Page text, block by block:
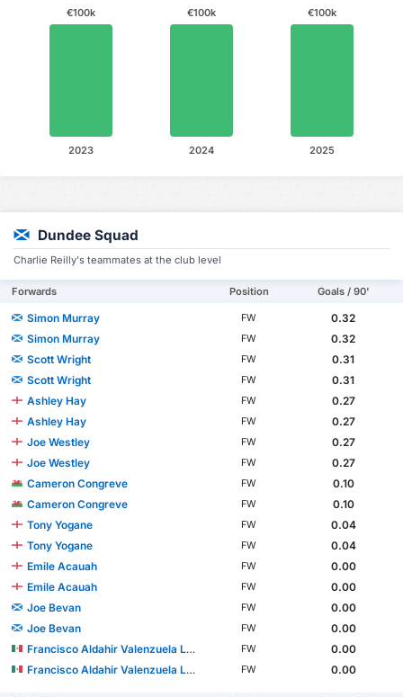
€100k
2025
€100k
2024
€100k
2023
Dundee Squad
Charlie Reilly's teammates at the club level
Forwards Position Goals / 90'
Simon Murray FW
0.32
Simon Murray
FW
0.32
Scott Wright
FW
0.31
Scott Wright
FW
0.31
Ashley Hay
FW
0.27
Ashley Hay
FW
0.27
Joe Westley
FW
0.27
Joe Westley
FW
0.27
Cameron Congreve
FW
0.10
Cameron Congreve
FW
0.10
Tony Yogane
FW
0.04
Tony Yogane
FW
0.04
Emile Acauah
FW
0.00
Emile Acauah
FW
0.00
Joe Bevan
FW
0.00
Joe Bevan
FW
0.00
Francisco Aldahir Valenzuela López
FW
0.00
Francisco Aldahir Valenzuela López
FW 0.00